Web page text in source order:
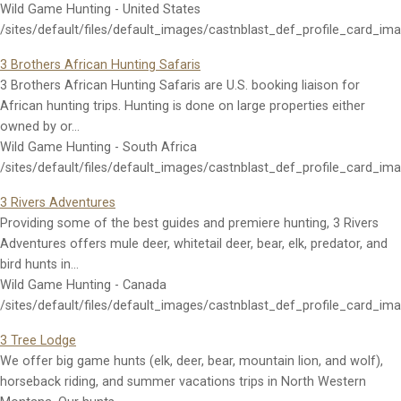
Wild Game Hunting - United States
/sites/default/files/default_images/
3 Brothers African Hunting Safaris
3 Brothers African Hunting Safaris are U.S. booking liaison for
African hunting trips. Hunting is done on large properties either
owned by or…
Wild Game Hunting - South Africa
/sites/default/files/default_images/
3 Rivers Adventures
Providing some of the best guides and premiere hunting, 3 Rivers
Adventures offers mule deer, whitetail deer, bear, elk, predator, and
bird hunts in…
Wild Game Hunting - Canada
/sites/default/files/default_images/
3 Tree Lodge
We offer big game hunts (elk, deer, bear, mountain lion, and wolf),
horseback riding, and summer vacations trips in North Western